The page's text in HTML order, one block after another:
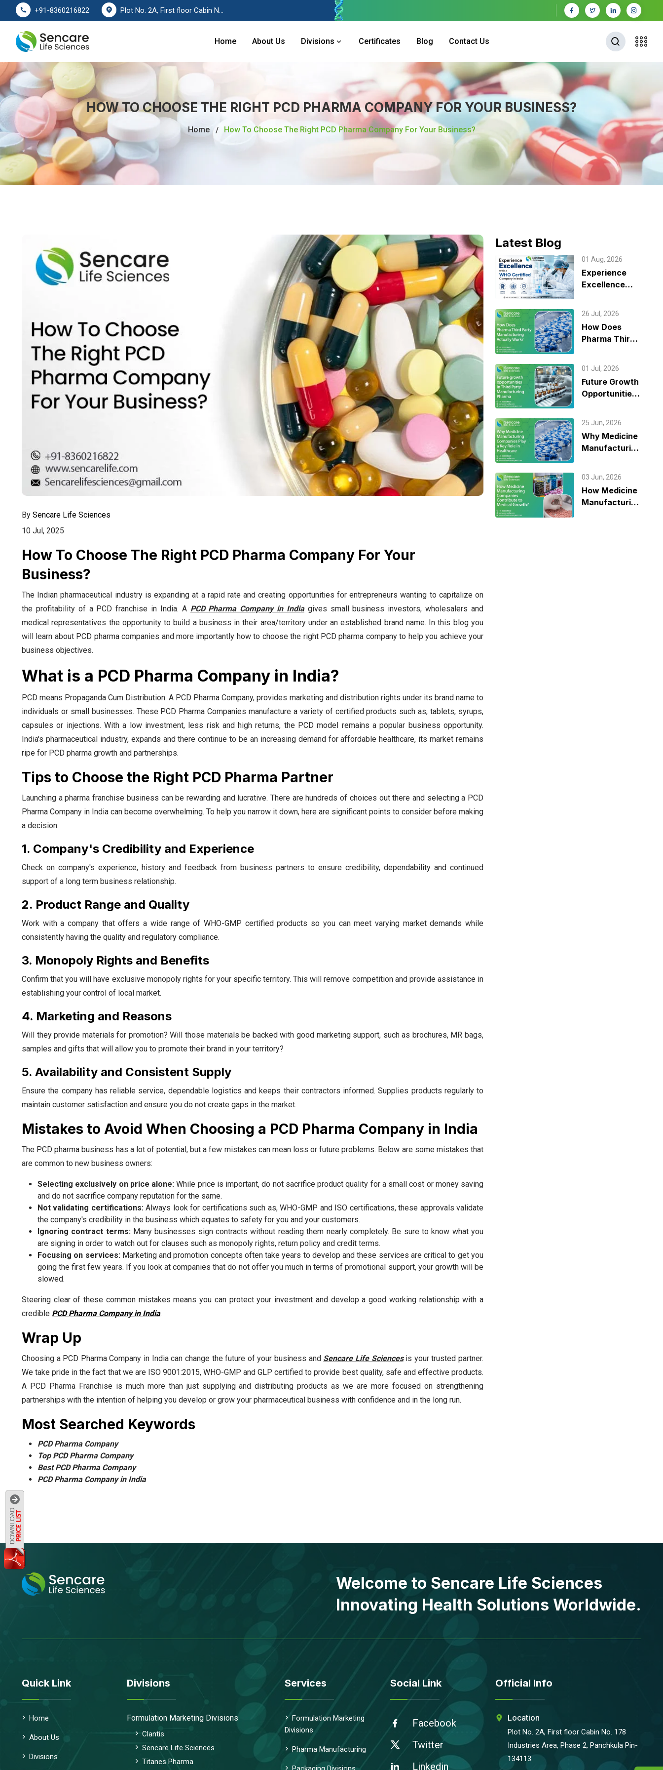
+91-8360216822
Home About Us Divisions Certificates Blog Contact Us
HOW TO CHOOSE THE RIGHT PCD PHARMA COMPANY FOR YOUR BUSINESS?
Home How To Choose The Right PCD Pharma Company For Your Business?
By Sencare Life Sciences
10 Jul, 2025
How To Choose The Right PCD Pharma Company For Your
Business?
The Indian pharmaceutical industry is expanding at a rapid rate and creating opportunities for entrepreneurs wanting to capitalize on
the profitability of a PCD franchise in India. A PCD Pharma Company in Indiagives small business investors, wholesalers and
medical representatives the opportunity to build a business in their area/territory under an established brand name. In this blog you
will learn about PCD pharma companies and more importantly how to choose the right PCD pharma company to help you achieve your
business objectives.
What is a PCD Pharma Company in India?
PCD means Propaganda Cum Distribution. A PCD Pharma Company, provides marketing and distribution rights under its brand name to
individuals or small businesses. These PCD Pharma Companies manufacture a variety of certified products such as, tablets, syrups,
capsules or injections. With a low investment, less risk and high returns, the PCD model remains a popular business opportunity.
India's pharmaceutical industry, expands and there continue to be an increasing demand for affordable healthcare, its market remains
ripe for PCD pharma growth and partnerships.
Tips to Choose the Right PCD Pharma Partner
Launching a pharma franchise business can be rewarding and lucrative. There are hundreds of choices out there and selecting a PCD
Pharma Company in India can become overwhelming. To help you narrow it down, here are significant points to consider before making
a decision:
1. Company's Credibility and Experience
Check on company's experience, history and feedback from business partners to ensure credibility, dependability and continued
support of a long term business relationship.
2. Product Range and Quality
Work with a company that offers a wide range of WHO-GMP certified products so you can meet varying market demands while
consistently having the quality and regulatory compliance.
3. Monopoly Rights and Benefits
Confirm that you will have exclusive monopoly rights for your specific territory. This will remove competition and provide assistance in
establishing your control of local market.
4. Marketing and Reasons
Will they provide materials for promotion? Will those materials be backed with good marketing support, such as brochures, MR bags,
samples and gifts that will allow you to promote their brand in your territory?
5. Availability and Consistent Supply
Ensure the company has reliable service, dependable logistics and keeps their contractors informed. Supplies products regularly to
maintain customer satisfaction and ensure you do not create gaps in the market.
Mistakes to Avoid When Choosing a PCD Pharma Company in India
The PCD pharma business has a lot of potential, but a few mistakes can mean loss or future problems. Below are some mistakes that
are common to new business owners:
Selecting exclusively on price alone: While price is important, do not sacrifice product quality for a small cost or money saving
and do not sacrifice company reputation for the same.
Not validating certifications:Always look for certifications such as, WHO-GMP and ISO certifications, these approvals validate
the company's credibility in the business which equates to safety for you and your customers.
Ignoring contract terms:Many businesses sign contracts without reading them nearly completely. Be sure to know what you
are signing in order to watch out for clauses such as monopoly rights, return policy and credit terms.
Focusing on services:Marketing and promotion concepts often take years to develop and these services are critical to get you
going the first few years. If you look at companies that do not offer you much in terms of promotional support, your growth will be
slowed.
Steering clear of these common mistakes means you can protect your investment and develop a good working relationship with a
credible PCD Pharma Company in India.
Wrap Up
Choosing a PCD Pharma Company in India can change the future of your business and Sencare Life Sciencesis your trusted partner.
We take pride in the fact that we are ISO 9001:2015, WHO-GMP and GLP certified to provide best quality, safe and effective products.
A PCD Pharma Franchise is much more than just supplying and distributing products as we are more focused on strengthening
partnerships with the intention of helping you develop or grow your pharmaceutical business with confidence and in the long run.
Most Searched Keywords
PCD Pharma Company
Top PCD Pharma Company
Best PCD Pharma Company
PCD Pharma Company in India
Latest Blog
01 Aug, 2026
Experience
Excellence
Certified
Company in
India
26 Jul, 2026
How Does
Pharma Third
Actually
Work?
01 Jul, 2026
Future Growth
Opportunities
Pharma
25 Jun, 2026
Why Medicine
Manufacturing
Play a Key Role
in Healthcare
03 Jun, 2026
How Medicine
Manufacturing
Welcome to Sencare Life Sciences
Innovating Health Solutions Worldwide.
Quick Link
Home
About Us
Divisions
Divisions
Formulation Marketing Divisions
Clantis
Sencare Life Sciences
Titanes Pharma
Services
Formulation Marketing
Divisions
Pharma Manufacturing
Social Link
Facebook
Twitter
Linkedin
Official Info
Location
Plot No. 2A, First floor Cabin No. 178
Industries Area, Phase 2, Panchkula Pin-
134113